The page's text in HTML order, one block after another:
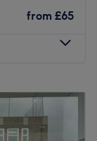
from £65
–6:30PM
–6:30PM
–6:30PM